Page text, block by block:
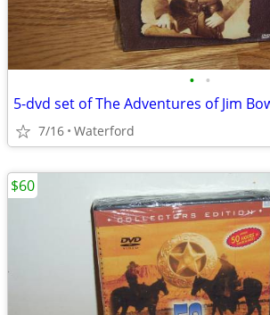
• •
5-dvd set of The Adventures of Jim
7/16 Waterford
$60